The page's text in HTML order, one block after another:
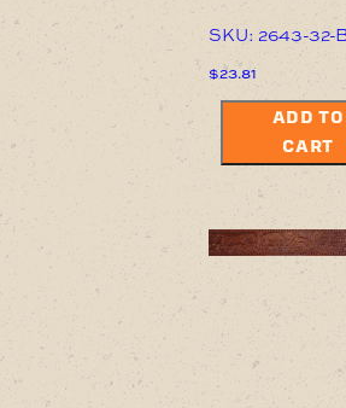
SKU: 2643-32-
$23.81
ADD TO
CART